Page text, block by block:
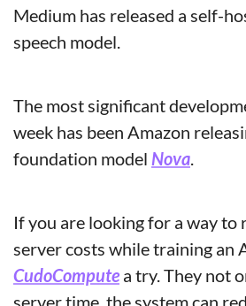
Medium has released a self-
speech model.
The most significant
week has been Amazon
foundation model Nova.
If you are looking for a way to
CudoCompute a try. They not
server time, the system can